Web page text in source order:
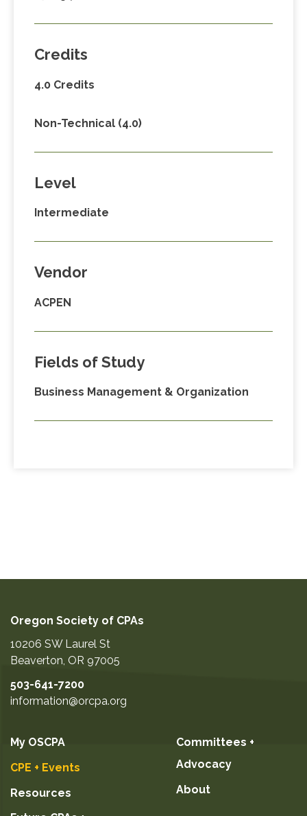
Credits
4.0 Credits
Non-Technical (4.0)
Level
Intermediate
Vendor
ACPEN
Fields of Study
Business Management & Organization
Oregon Society of CPAs
10206 SW Laurel St
Beaverton, OR 97005
503-641-7200
information@orcpa.org
My OSCPA
CPE + Events
Resources
Committees +
Advocacy
About